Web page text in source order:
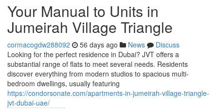
Your Manual to Units in
Jumeirah Village Triangle
cormacogdw288092 56 days ago News
Discuss
Looking for the perfect residence in Dubai? JVT offers a
substantial range of flats to meet several needs. Residents
discover everything from modern studios to spacious multi-
bedroom dwellings, usually featuring
https://condorsonate.com/apartments-in-jumeirah-village-triangle-
jvt-dubai-uae/